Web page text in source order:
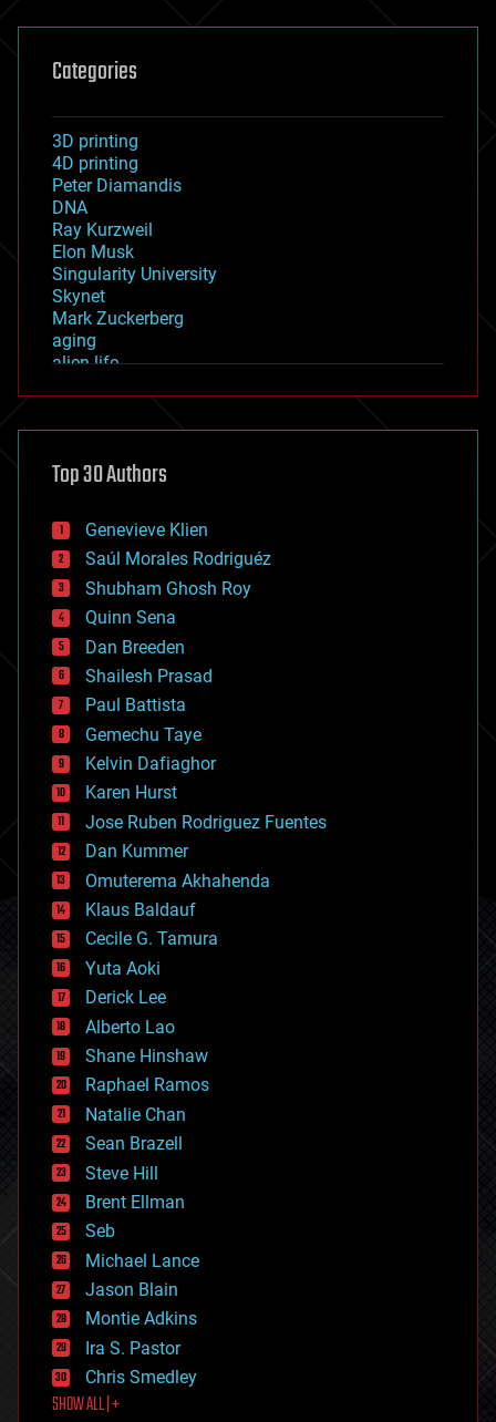
Categories
3D printing
4D printing
Peter Diamandis
DNA
Ray Kurzweil
Elon Musk
Singularity University
Skynet
Mark Zuckerberg
aging
alien life
asteroid/comet impacts
augmented reality
bees
big data
bioengineering
biological
bionic
bioprinting
biotech/medical
bitcoin
blockchains
business
chemistry
climatology
complex systems
computing
cosmology
counterterrorism
cryonics
cryptocurrencies
cybercrime/malcode
cyborgs
defense
disruptive technology
driverless cars
drones
economics
education
electronics
employment
encryption
energy
engineering
entertainment
environmental
ethics
events
evolution
existential risks
exoskeleton
finance
first contact
food
Top 30 Authors
Genevieve Klien
Saúl Morales Rodriguéz
Shubham Ghosh Roy
Quinn Sena
Dan Breeden
Shailesh Prasad
Paul Battista
Gemechu Taye
Kelvin Dafiaghor
Karen Hurst
Jose Ruben Rodriguez Fuentes
Dan Kummer
Omuterema Akhahenda
Klaus Baldauf
Cecile G. Tamura
Yuta Aoki
Derick Lee
Alberto Lao
Shane Hinshaw
Raphael Ramos
Natalie Chan
Sean Brazell
Steve Hill
Brent Ellman
Seb
Michael Lance
Jason Blain
Montie Adkins
Ira S. Pastor
Chris Smedley
SHOW ALL | +